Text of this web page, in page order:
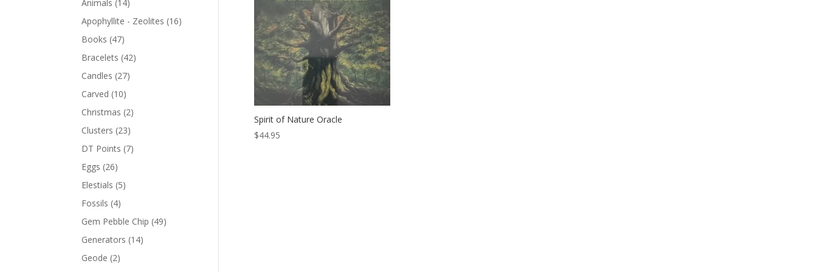
Spirit of Nature Oracle
$44.95
Animals (14)
Apophyllite - Zeolites (16)
Books (47)
Bracelets (42)
Candles (27)
Carved (10)
Christmas (2)
Clusters (23)
DT Points (7)
Eggs (26)
Elestials (5)
Fossils (4)
Gem Pebble Chip (49)
Generators (14)
Geode (2)